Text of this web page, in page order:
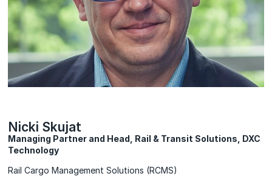
Nicki Skujat
Managing Partner and Head, Rail & Transit Solutions, DXC
Technology
Rail Cargo Management Solutions (RCMS)